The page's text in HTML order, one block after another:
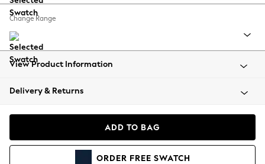
Balloon Trousers
Summer Footwear
All Clothing
Beachwear
Coats & Jackets
Hoodies & Sweatshirts
Change Range
View Product Information
Delivery & Returns
ADD TO BAG
ORDER FREE SWATCH